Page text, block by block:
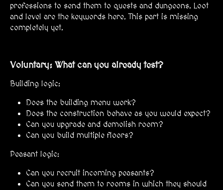
professions to send them to quests and dungeons. Loot
and level are the keywords here. This part is missing
completely yet.
Voluntary: What can you already test?
Building logic:
Does the building menu work?
Does the construction behave as you would expect?
Can you upgrade and demolish room?
Can you build multiple floors?
Peasant logic:
Can you recruit incoming peasants?
Can you send them to rooms in which they should